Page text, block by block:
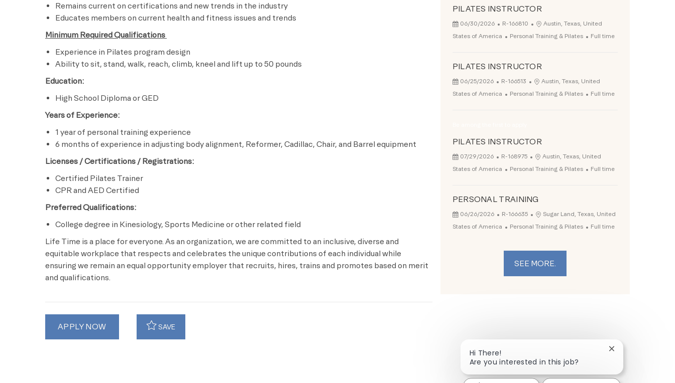
Remains current on certifications and new trends in the industry
Educates members on current health and fitness issues and trends
Minimum Required Qualifications
Experience in Pilates program design
Ability to sit, stand, walk, reach, climb, kneel and lift up to 50 pounds
Education:
High School Diploma or GED
Years of Experience:
1 year of personal training experience
6 months of experience in adjusting body alignment, Reformer, Cadillac, Chair, and Barrel equipment
Licenses / Certifications / Registrations:
Certified Pilates Trainer
CPR and AED Certified
Preferred Qualifications:
College degree in Kinesiology, Sports Medicine or other related field
Life Time is a place for everyone. As an organization, we are committed to an inclusive, diverse and
equitable workplace that respects and celebrates the unique contributions of each individual while
ensuring we remain an equal opportunity employer that recruits, hires, trains and promotes based on merit
and qualifications.
APPLY NOW SAVE
PILATES INSTRUCTOR
Posted Date
06/30/2026 Job Id
R-166810 Location
Austin, Texas, United
States of America
Category
Personal Training & Pilates Job Type
Full time
PILATES INSTRUCTOR
Posted Date
06/25/2026 Job Id
R-166513 Location
Austin, Texas, United
States of America
Category
Personal Training & Pilates Job Type
Full time
PILATES INSTRUCTOR
Posted Date
07/29/2026 Job Id
R-168975 Location
Austin, Texas, United
States of America
Category
Personal Training & Pilates Job Type
Full time
PERSONAL TRAINING
Posted Date
06/26/2026 Job Id
R-166635 Location
Sugar Land, Texas, United
States of America
Category
Personal Training & Pilates Job Type
Full time
SEE MORE.
Hi There!
Are you interested in this job?
Close chatbot